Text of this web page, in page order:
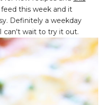
this week and it
Definitely a weekday
can't wait to try it out.